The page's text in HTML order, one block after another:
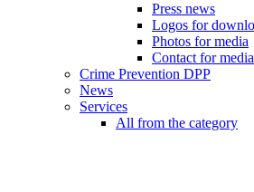
Press news
Logos for
Photos for media
Contact for media
Crime Prevention DPP
News
Services
All from the category